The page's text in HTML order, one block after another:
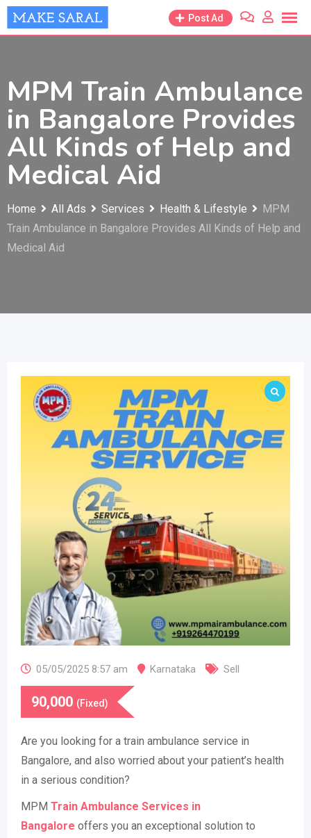
Skip
to
Post Ad
MPM Train Ambulance
in Bangalore Provides
All Kinds of Help and
Medical Aid
Home All Ads Services Health & Lifestyle
MPM
Train Ambulance in Bangalore Provides All Kinds of Help and
Medical Aid
05/05/2025 8:57 am Karnataka Sell
90,000 (Fixed)
​Are you looking for a train ambulance service in
Bangalore, and also worried about your patient’s health
in a serious condition?
MPM Train Ambulance Services in
Bangalore offers you an exceptional solution to